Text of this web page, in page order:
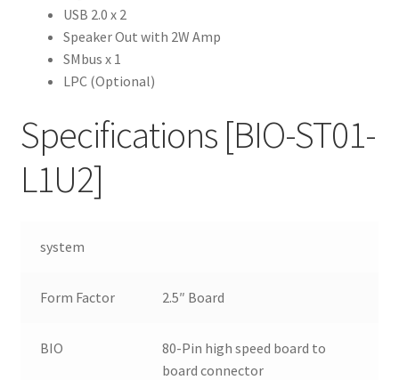
USB 2.0 x 2
Speaker Out with 2W Amp
SMbus x 1
LPC (Optional)
Specifications [BIO-ST01-
L1U2]
system
Form Factor 2.5″ Board
BIO
80-Pin high speed board to
board connector